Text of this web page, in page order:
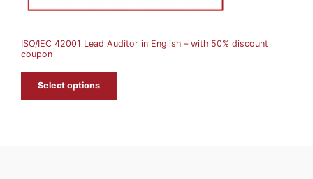
ISO/IEC 42001 Lead Auditor in English – with 50% discount
coupon
Select options